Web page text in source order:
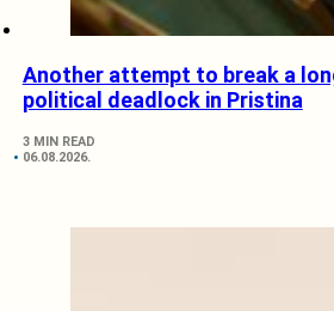
Another attempt to break a
political deadlock in Pristina
3 MIN READ
06.08.2026.